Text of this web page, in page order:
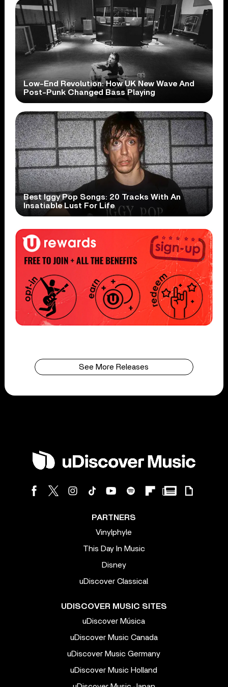
Low-End Revolution: How UK New Wave And
Post-Punk Changed Bass Playing
Best Iggy Pop Songs: 20 Tracks With An
Insatiable Lust For Life
See More Releases
PARTNERS
Vinylphyle
This Day In Music
Disney
uDiscover Classical
UDISCOVER MUSIC SITES
uDiscover Música
uDiscover Music Canada
uDiscover Music Germany
uDiscover Music Holland